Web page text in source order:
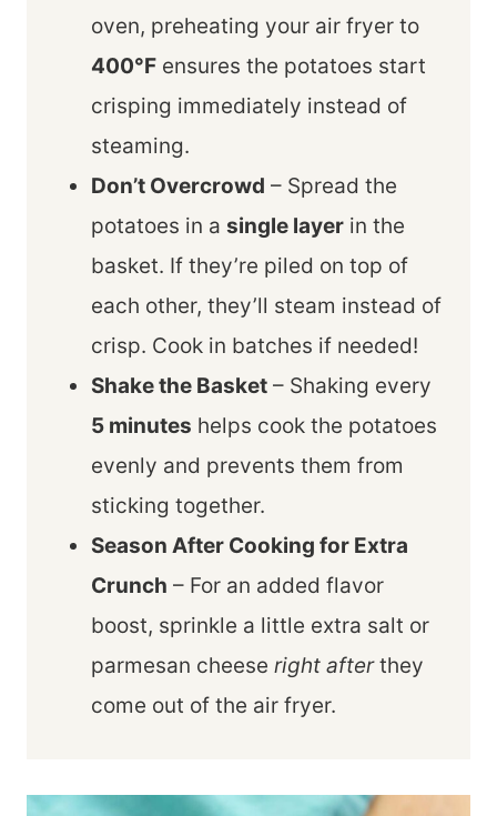
oven, preheating your air fryer to
400°F ensures the potatoes start
crisping immediately instead of
steaming.
Don’t Overcrowd – Spread the
potatoes in a single layer in the
basket. If they’re piled on top of
each other, they’ll steam instead of
crisp. Cook in batches if needed!
Shake the Basket – Shaking every
5 minutes helps cook the potatoes
evenly and prevents them from
sticking together.
Season After Cooking for Extra
Crunch – For an added flavor
boost, sprinkle a little extra salt or
parmesan cheese right afterthey
come out of the air fryer.